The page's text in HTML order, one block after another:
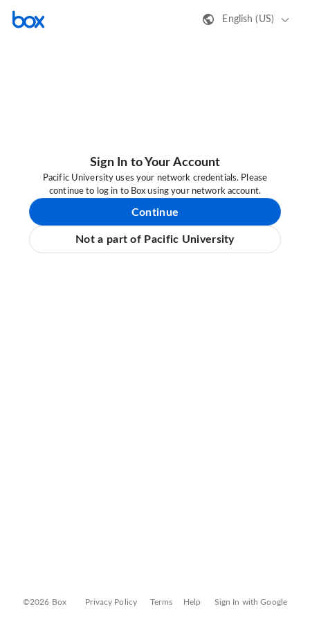
English (US)
Sign In to Your Account
Pacific University uses your network credentials. Please
continue to log in to Box using your network account.
Continue
Not a part of Pacific University
©2026 Box Privacy Policy Terms Help Sign In with Google